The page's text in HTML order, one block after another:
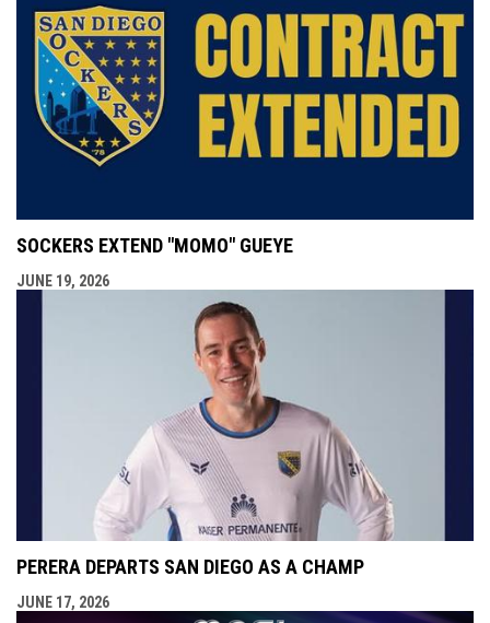
SOCKERS EXTEND "MOMO" GUEYE
JUNE 19, 2026
PERERA DEPARTS SAN DIEGO AS A CHAMP
JUNE 17, 2026